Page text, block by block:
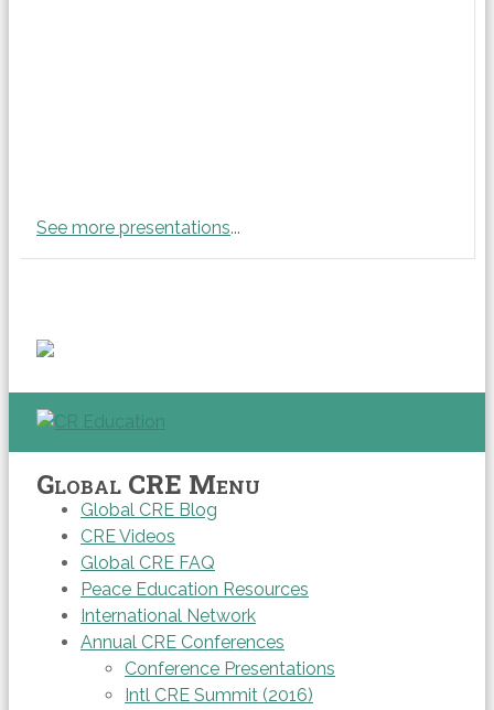
See more presentations...
Global CRE Menu
Global CRE Blog
CRE Videos
Global CRE FAQ
Peace Education Resources
International Network
Annual CRE Conferences
Conference Presentations
Intl CRE Summit (2016)